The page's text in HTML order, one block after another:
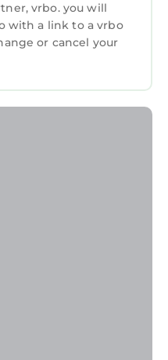
vrbo. you will
with a link to a vrbo
or cancel your